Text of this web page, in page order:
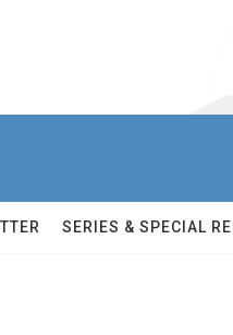
SERIES & SPECIAL